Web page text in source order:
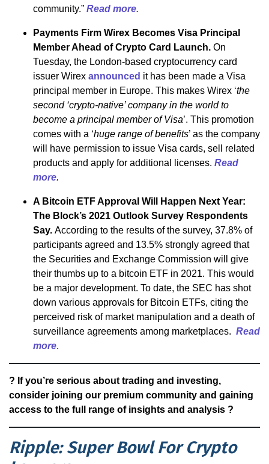
community.” Read more.
Payments Firm Wirex Becomes Visa Principal
Member Ahead of Crypto Card Launch. On
Tuesday, the London-based cryptocurrency card
issuer Wirex announced it has been made a Visa
principal member in Europe. This makes Wirex ‘the
second ‘crypto-native’ company in the world to
become a principal member of Visa’. This promotion
comes with a ‘huge range of benefits’ as the company
will have permission to issue Visa cards, sell related
products and apply for additional licenses. Read
more.
A Bitcoin ETF Approval Will Happen Next Year:
The Block’s 2021 Outlook Survey Respondents
Say. According to the results of the survey, 37.8% of
participants agreed and 13.5% strongly agreed that
the Securities and Exchange Commission will give
their thumbs up to a bitcoin ETF in 2021. This would
be a major development. To date, the SEC has shot
down various approvals for Bitcoin ETFs, citing the
perceived risk of market manipulation and a death of
surveillance agreements among marketplaces. Read
more.
? If you’re serious about trading and investing,
consider joining our premium community and gaining
access to the full range of insights and analysis ?
Ripple: Super Bowl For Crypto